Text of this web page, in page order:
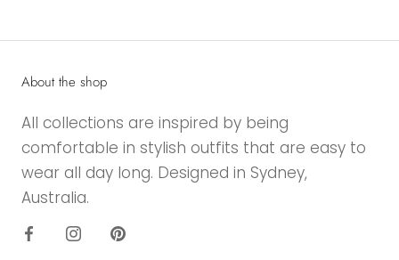
About the shop
All collections are inspired by being
comfortable in stylish outfits that are easy to
wear all day long. Designed in Sydney,
Australia.